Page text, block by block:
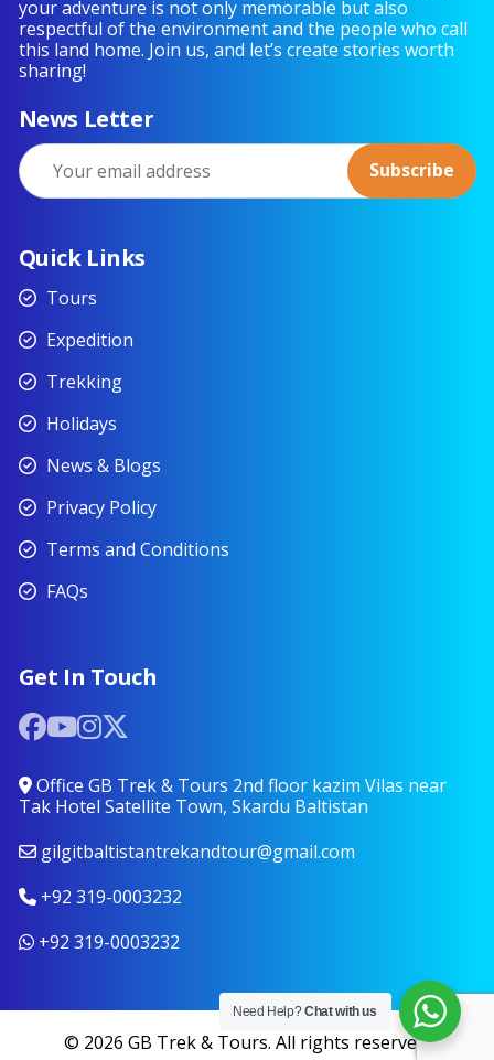
your adventure is not only memorable but also
respectful of the environment and the people who call
this land home. Join us, and let’s create stories worth
sharing!
News Letter
Quick Links
Tours
Expedition
Trekking
Holidays
News & Blogs
Privacy Policy
Terms and Conditions
FAQs
Get In Touch
Office GB Trek & Tours 2nd floor kazim Vilas near
Tak Hotel Satellite Town, Skardu Baltistan
gilgitbaltistantrekandtour@gmail.com
+92 319-0003232
+92 319-0003232
© 2026 GB Trek & Tours. All rights reserved.
Need Help?Chat with us